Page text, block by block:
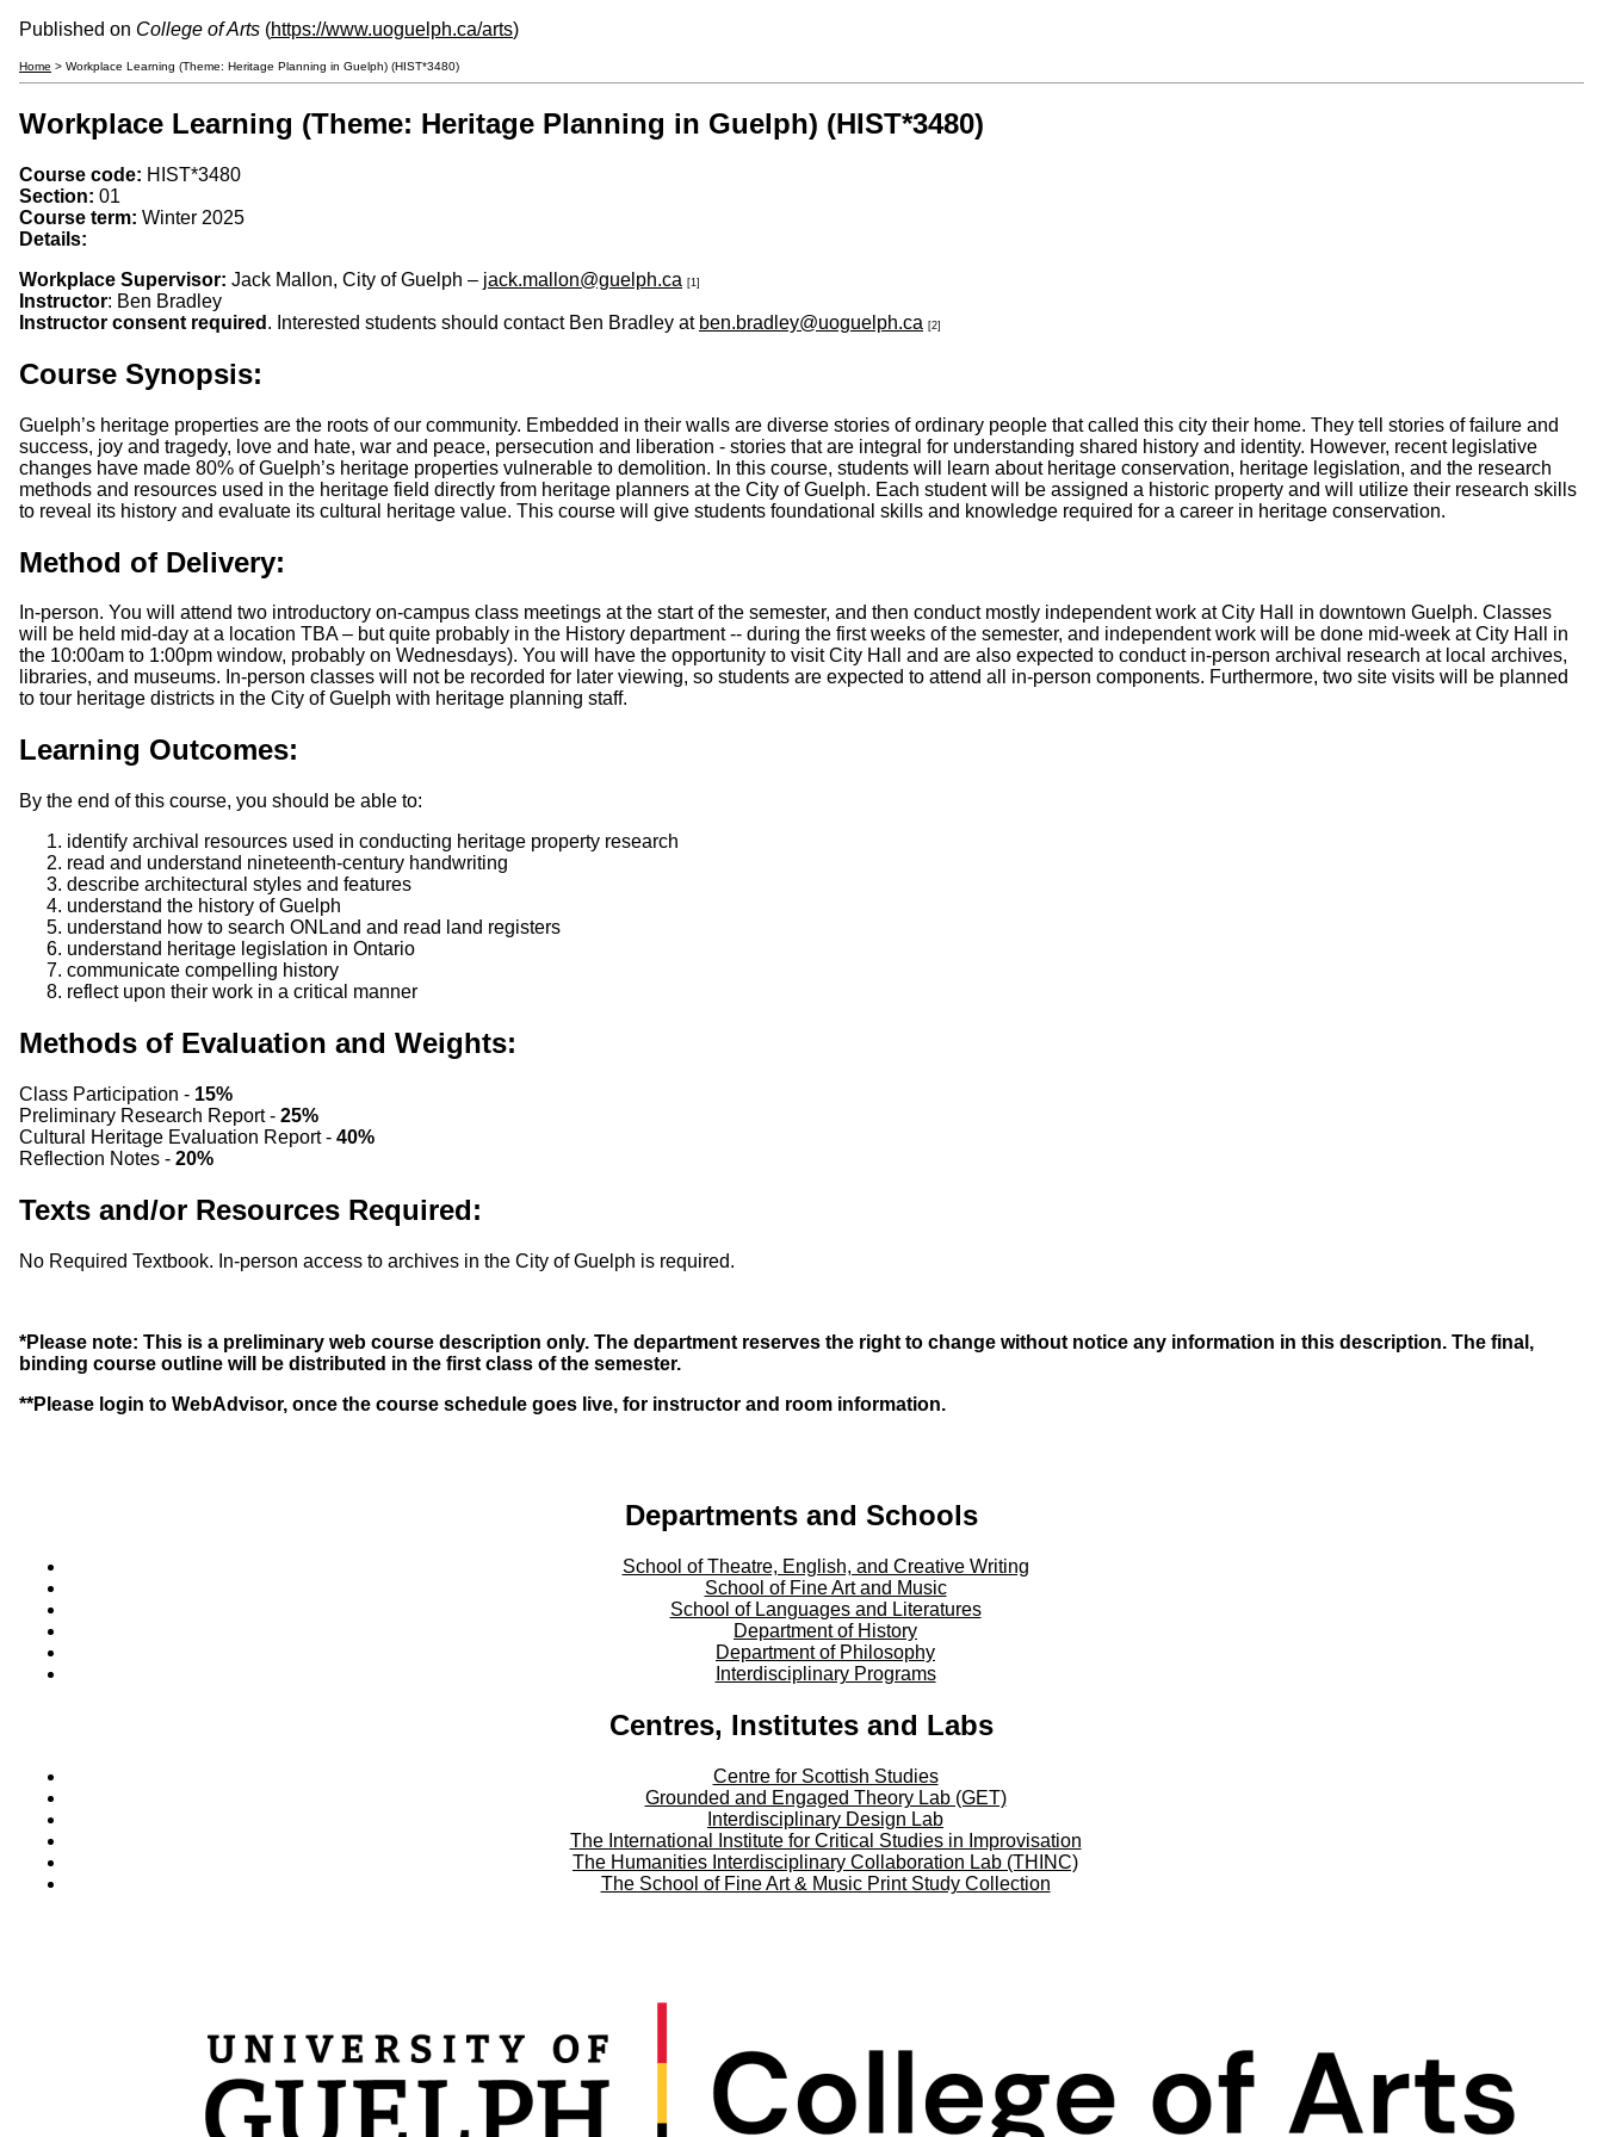
Published on College of Arts (https://www.uoguelph.ca/arts)
Home > Workplace Learning (Theme: Heritage Planning in Guelph) (HIST*3480)
Workplace Learning (Theme: Heritage Planning in Guelph) (HIST*3480)
Course code: HIST*3480
Section: 01
Course term: Winter 2025
Details:
Workplace Supervisor: Jack Mallon, City of Guelph – jack.mallon@guelph.ca [1]
Instructor: Ben Bradley
Instructor consent required . Interested students should contact Ben Bradley at ben.bradley@uoguelph.ca [2]
Course Synopsis:
Guelph’s heritage properties are the roots of our community. Embedded in their walls are diverse stories of ordinary people that called this city their home. They tell stories of failure and
success, joy and tragedy, love and hate, war and peace, persecution and liberation - stories that are integral for understanding shared history and identity. However, recent legislative
changes have made 80% of Guelph’s heritage properties vulnerable to demolition. In this course, students will learn about heritage conservation, heritage legislation, and the research
methods and resources used in the heritage field directly from heritage planners at the City of Guelph. Each student will be assigned a historic property and will utilize their research skills
to reveal its history and evaluate its cultural heritage value. This course will give students foundational skills and knowledge required for a career in heritage conservation.
Method of Delivery:
In-person. You will attend two introductory on-campus class meetings at the start of the semester, and then conduct mostly independent work at City Hall in downtown Guelph. Classes
will be held mid-day at a location TBA – but quite probably in the History department -- during the first weeks of the semester, and independent work will be done mid-week at City Hall in
the 10:00am to 1:00pm window, probably on Wednesdays). You will have the opportunity to visit City Hall and are also expected to conduct in-person archival research at local archives,
libraries, and museums. In-person classes will not be recorded for later viewing, so students are expected to attend all in-person components. Furthermore, two site visits will be planned
to tour heritage districts in the City of Guelph with heritage planning staff.
Learning Outcomes:
By the end of this course, you should be able to:
identify archival resources used in conducting heritage property research
read and understand nineteenth-century handwriting
describe architectural styles and features
understand the history of Guelph
understand how to search ONLand and read land registers
understand heritage legislation in Ontario
communicate compelling history
reflect upon their work in a critical manner
Methods of Evaluation and Weights:
Class Participation - 15%
Preliminary Research Report - 25%
Cultural Heritage Evaluation Report - 40%
Reflection Notes - 20%
Texts and/or Resources Required:
No Required Textbook. In-person access to archives in the City of Guelph is required.
*Please note: This is a preliminary web course description only. The department reserves the right to change without notice any information in this description. The final,
binding course outline will be distributed in the first class of the semester.
**Please login to WebAdvisor, once the course schedule goes live, for instructor and room information.
Departments and Schools
School of Theatre, English, and Creative Writing
School of Fine Art and Music
School of Languages and Literatures
Department of History
Department of Philosophy
Interdisciplinary Programs
Centres, Institutes and Labs
Centre for Scottish Studies
Grounded and Engaged Theory Lab (GET)
Interdisciplinary Design Lab
The International Institute for Critical Studies in Improvisation
The Humanities Interdisciplinary Collaboration Lab (THINC)
The School of Fine Art & Music Print Study Collection